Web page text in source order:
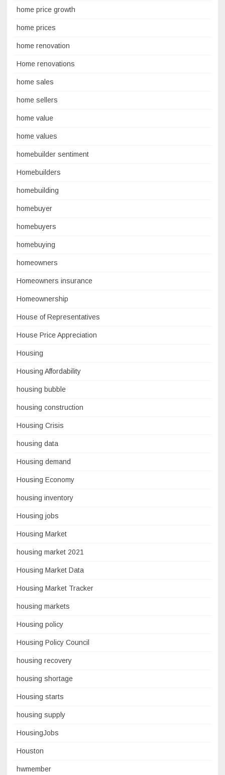
home price growth
home prices
home renovation
Home renovations
home sales
home sellers
home value
home values
homebuilder sentiment
Homebuilders
homebuilding
homebuyer
homebuyers
homebuying
homeowners
Homeowners insurance
Homeownership
House of Representatives
House Price Appreciation
Housing
Housing Affordability
housing bubble
housing construction
Housing Crisis
housing data
Housing demand
Housing Economy
housing inventory
Housing jobs
Housing Market
housing market 2021
Housing Market Data
Housing Market Tracker
housing markets
Housing policy
Housing Policy Council
housing recovery
housing shortage
Housing starts
housing supply
HousingJobs
Houston
hwmember